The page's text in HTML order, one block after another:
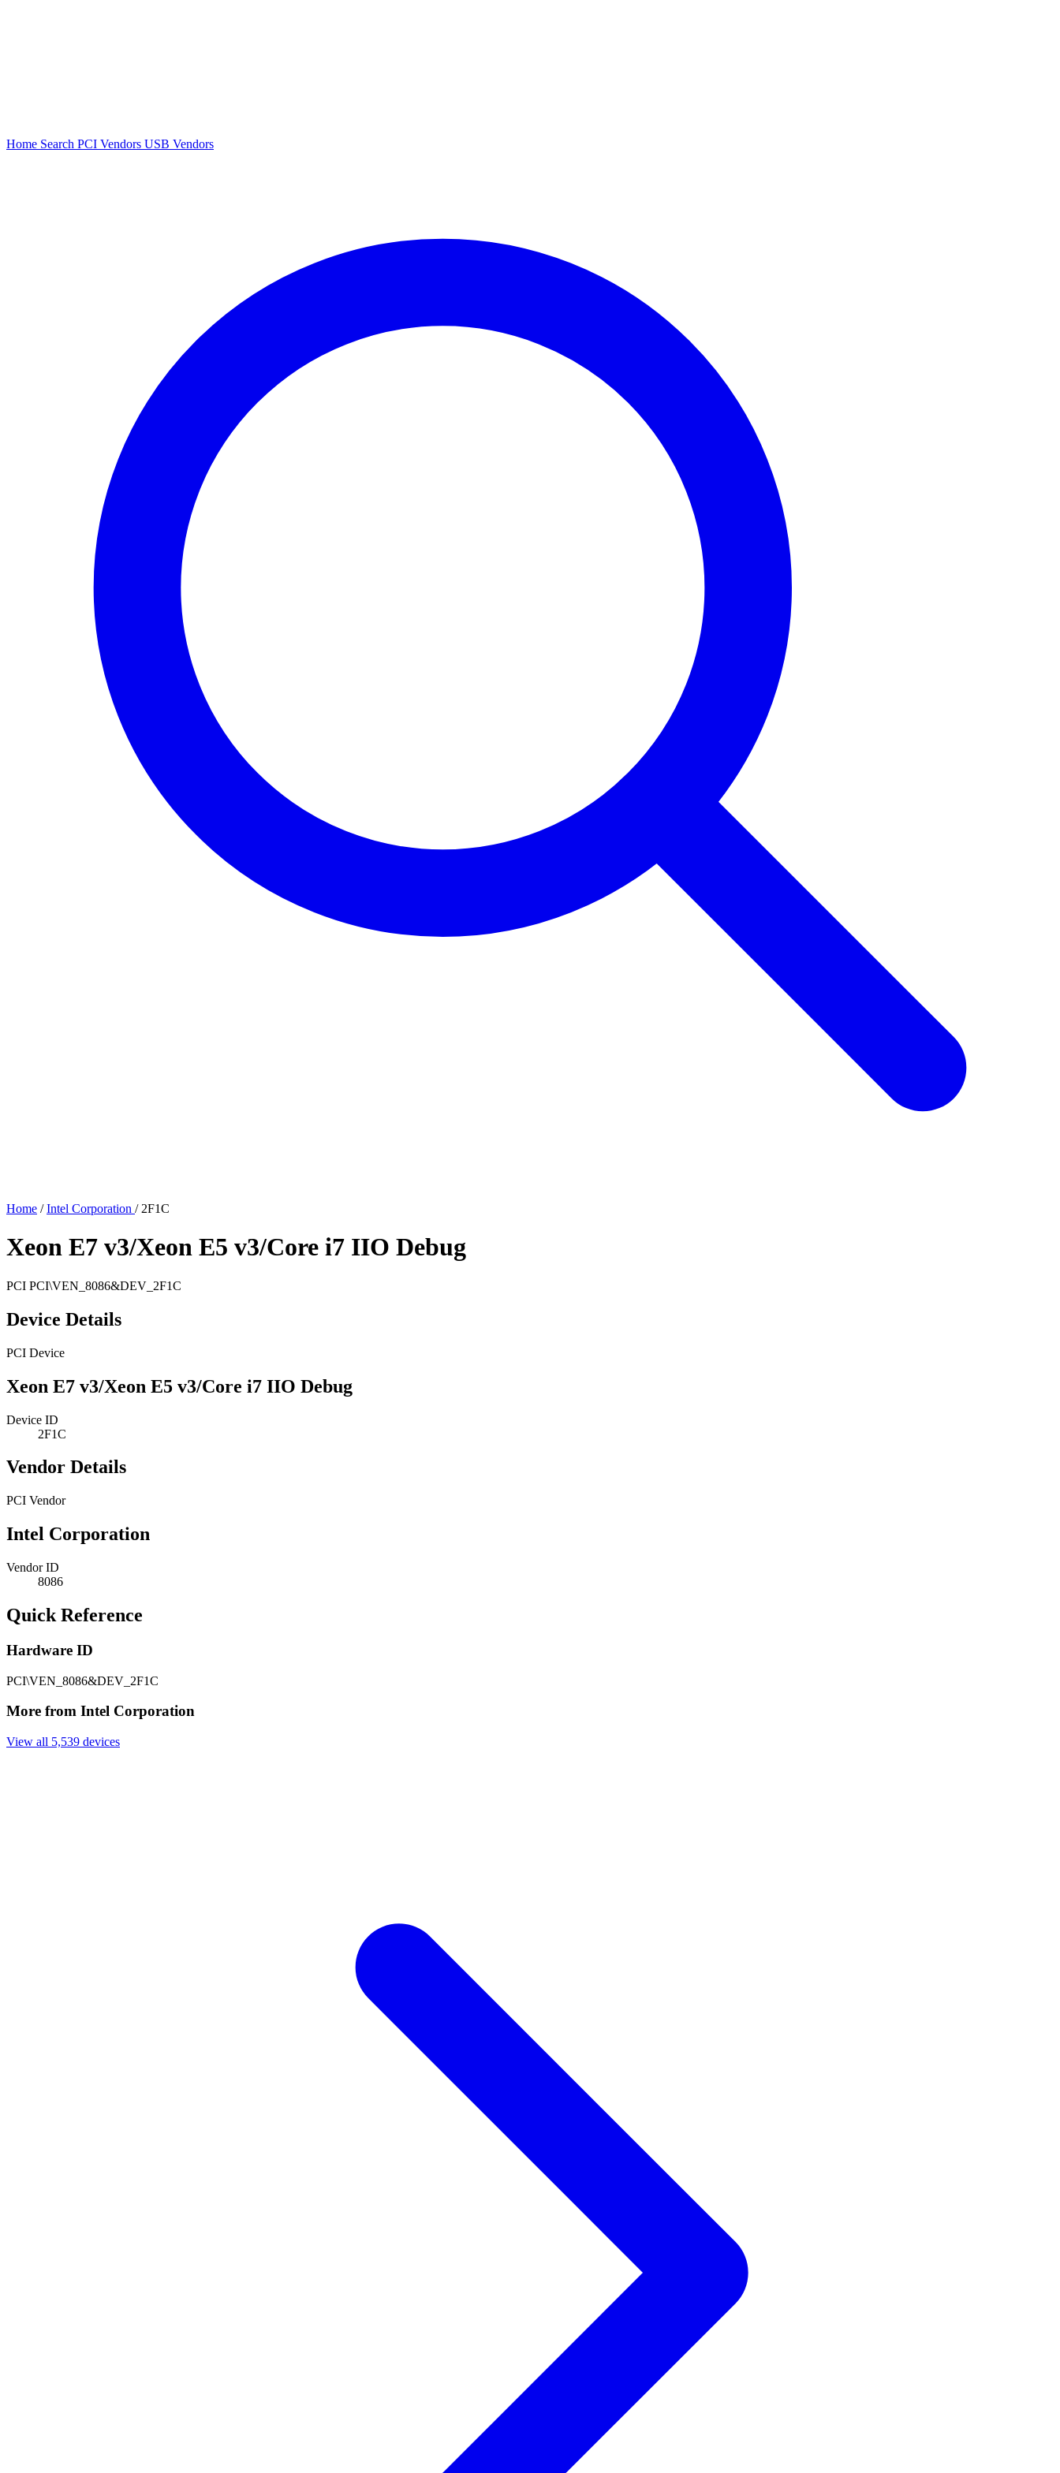
Home Search PCI Vendors USB Vendors
Home / Intel Corporation / 2F1C
Xeon E7 v3/Xeon E5 v3/Core i7 IIO Debug
PCI PCI\VEN_8086&DEV_2F1C
Device Details
PCI Device
Xeon E7 v3/Xeon E5 v3/Core i7 IIO Debug
Device ID
2F1C
Vendor Details
PCI Vendor
Intel Corporation
Vendor ID
8086
Quick Reference
Hardware ID
PCI\VEN_8086&DEV_2F1C
More from Intel Corporation
View all 5,539 devices